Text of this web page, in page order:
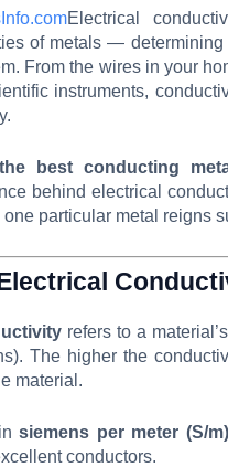
Electrical
of metals —
From the wires in your
instruments,
best conducting
behind electrical
particular metal reigns
Electrical
refers to a
The higher the
material.
insiemens per meter (S/m)
conductors.